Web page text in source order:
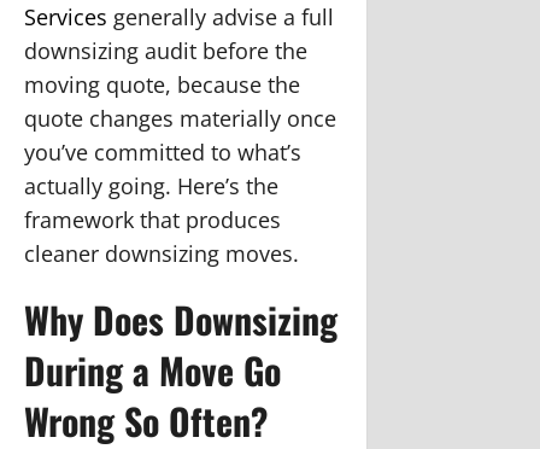
Services generally advise a full
downsizing audit before the
moving quote, because the
quote changes materially once
you’ve committed to what’s
actually going. Here’s the
framework that produces
cleaner downsizing moves.
Why Does Downsizing
During a Move Go
Wrong So Often?